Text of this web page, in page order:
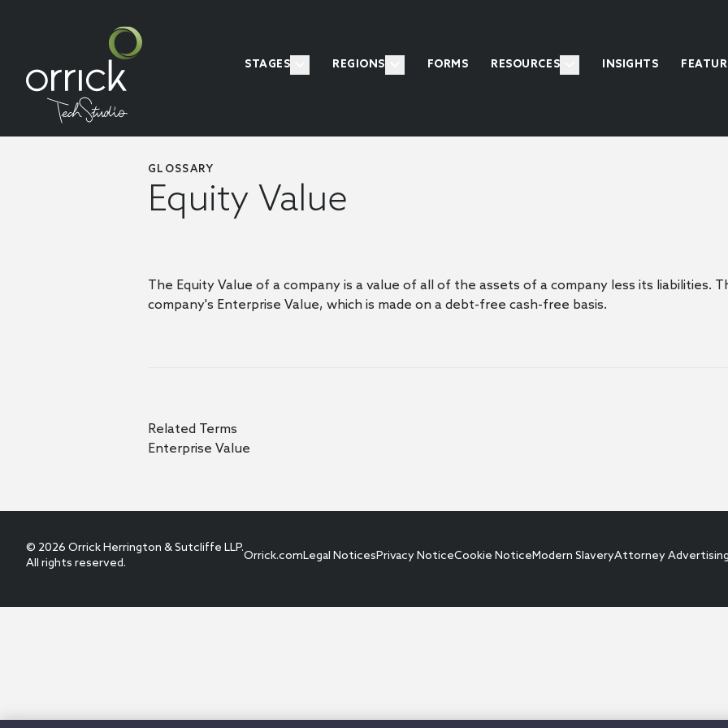
STAGES REGIONS FORMS RESOURCES INSIGHTS
GLOSSARY
Equity Value
The Equity Value of a company is a value of all of the assets of a company less its liabilities.
company's Enterprise Value, which is made on a debt-free cash-free basis.
Related Terms
Enterprise Value
Orrick.comLegal NoticesPrivacy NoticeCookie NoticeModern SlaveryAttorney
© 2026 Orrick Herrington & Sutcliffe LLP.
All rights reserved.